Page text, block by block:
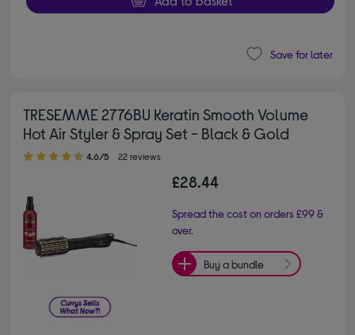
Save for later
TRESEMME 2776BU Keratin Smooth Volume
Hot Air Styler & Spray Set - Black & Gold
4.60 out of 5 stars
4.6/5 22 reviews
£28.44
Spread the cost on orders £99 &
over.
Buy a bundle